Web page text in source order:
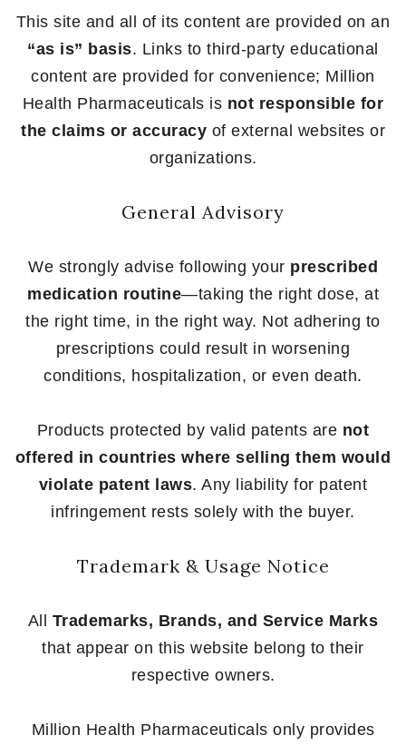
This site and all of its content are provided on an
“as is” basis. Links to third-party educational
content are provided for convenience; Million
Health Pharmaceuticals is not responsible for
the claims or accuracy of external websites or
organizations.
General Advisory
We strongly advise following your prescribed
medication routine—taking the right dose, at
the right time, in the right way. Not adhering to
prescriptions could result in worsening
conditions, hospitalization, or even death.
Products protected by valid patents are not
offered in countries where selling them would
violate patent laws. Any liability for patent
infringement rests solely with the buyer.
Trademark & Usage Notice
All Trademarks, Brands, and Service Marks
that appear on this website belong to their
respective owners.
Million Health Pharmaceuticals only provides